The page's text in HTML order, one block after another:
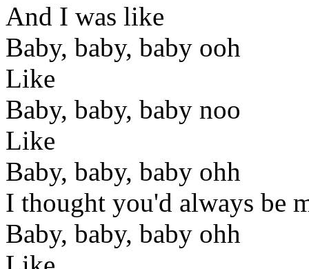
And I was like
Baby, baby, baby ooh
Like
Baby, baby, baby noo
Like
Baby, baby, baby ohh
I thought you'd always be
Baby, baby, baby ohh